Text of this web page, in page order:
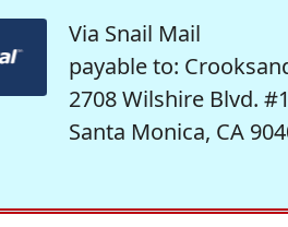
Via Snail Mail
payable to:
2708 Wilshire Blvd.
Santa Monica, CA